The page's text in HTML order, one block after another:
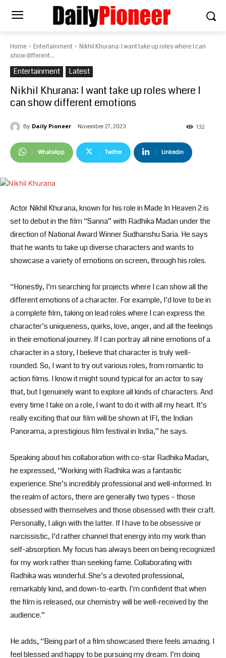
Home Entertainment
Nikhil Khurana: I want take up roles where I can
show different...
Entertainment Latest
Nikhil Khurana: I want take up roles where I
can show different emotions
By Daily Pioneer November 27, 2023 132
WhatsApp Twitter Linkedin
Actor Nikhil Khurana, known for his role in Made In Heaven 2 is
set to debut in the film “Sanna” with Radhika Madan under the
direction of National Award Winner Sudhanshu Saria. He says
that he wants to take up diverse characters and wants to
showcase a variety of emotions on screen, through his roles.
“Honestly, I’m searching for projects where I can show all the
different emotions of a character. For example, I’d love to be in
a complete film, taking on lead roles where I can express the
character’s uniqueness, quirks, love, anger, and all the feelings
in their emotional journey. If I can portray all nine emotions of a
character in a story, I believe that character is truly well-
rounded. So, I want to try out various roles, from romantic to
action films. I know it might sound typical for an actor to say
that, but I genuinely want to explore all kinds of characters. And
every time I take on a role, I want to do it with all my heart. It’s
really exciting that our film will be shown at IFI, the Indian
Panorama, a prestigious film festival in India,” he says.
Speaking about his collaboration with co-star Radhika Madan,
he expressed, “Working with Radhika was a fantastic
experience. She’s incredibly professional and well-informed. In
the realm of actors, there are generally two types – those
obsessed with themselves and those obsessed with their craft.
Personally, I align with the latter. If I have to be obsessive or
narcissistic, I’d rather channel that energy into my work than
self-absorption. My focus has always been on being recognized
for my work rather than seeking fame. Collaborating with
Radhika was wonderful. She’s a devoted professional,
remarkably kind, and down-to-earth. I’m confident that when
the film is released, our chemistry will be well-received by the
audience.”
He adds, “Being part of a film showcased there feels amazing. I
feel blessed and happy to be pursuing my dream. I’m doing